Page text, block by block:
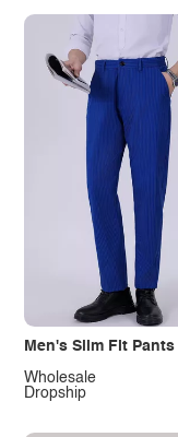
Men's Slim Fit Pants
Dropship
Wholesale